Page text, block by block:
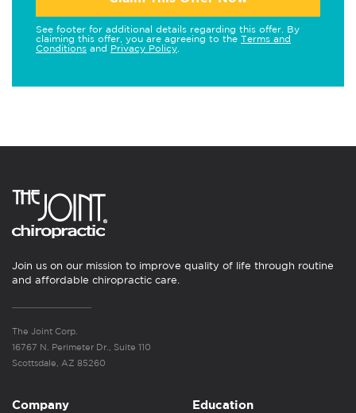
See footer for additional details regarding this offer. By
claiming this offer, you are agreeing to the Terms and
Conditions and Privacy Policy
Join us on our mission to improve quality of life through routine
and affordable chiropractic care.
The Joint Corp.
16767 N. Perimeter Dr., Suite 110
Scottsdale, AZ 85260
Company Education